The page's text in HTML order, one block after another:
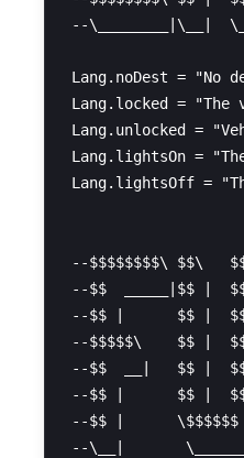
--\________|\__|
Lang.noDest = "No
Lang.locked = "The
Lang.unlocked =
Lang.lightsOn =
Lang.lightsOff =
--$$$$$$$$\ $$\
--$$  _____|$$ |
--$$ |      $$ |
--$$$$$\    $$ |
--$$  __|   $$ |
--$$ |      $$ |
--$$ |      \$$$$$$
--\__|